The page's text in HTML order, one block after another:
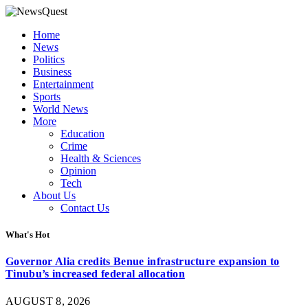
Home
News
Politics
Business
Entertainment
Sports
World News
More
Education
Crime
Health & Sciences
Opinion
Tech
About Us
Contact Us
What's Hot
Governor Alia credits Benue infrastructure expansion to
Tinubu’s increased federal allocation
AUGUST 8, 2026